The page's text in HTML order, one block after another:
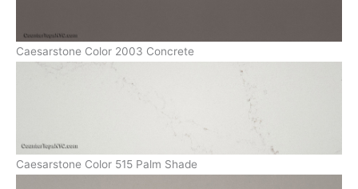
Caesarstone Color 2003 Concrete
Caesarstone Color 515 Palm Shade